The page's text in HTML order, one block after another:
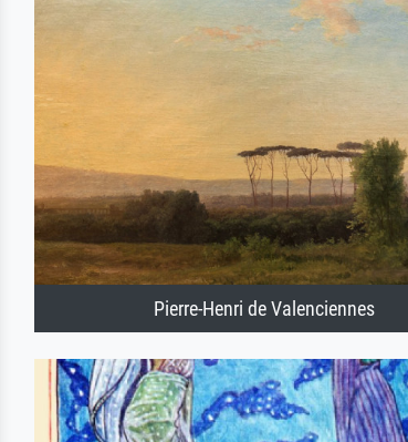
Pierre-Henri de Valenciennes